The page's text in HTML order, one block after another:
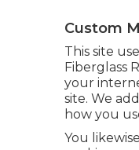
Custom
This site
Fiberglass
your
site. We
how you
You